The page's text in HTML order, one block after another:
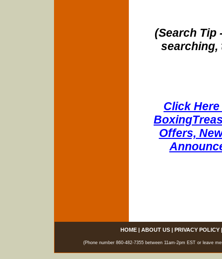
(Search Tip
searching,
Click
Offers,
HOME| ABOUT US| PRIVACY POLICY
(Phone number 860-482-7355 between 11am-2pm EST or leave